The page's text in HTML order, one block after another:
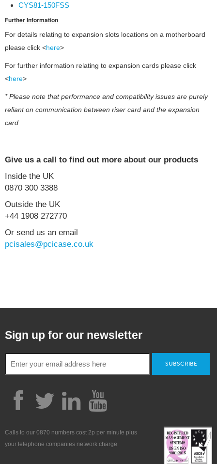
CYS81-150FSS
Further Information
For details relating to expansion slots locations on a motherboard
please click <here>
For further information relating to expansion cards please click
<here>
* Please note that performance and compatibility issues are purely
reliant on communication between riser card and the expansion
card
Give us a call to find out more about our products
Inside the UK
0870 300 3388
Outside the UK
+44 1908 272770
Or send us an email
pcisales@pcicase.co.uk
Sign up for our newsletter
SUBSCRIBE
Calls to our 0870 numbers cost 2p per minute plus
your telephone companies network charge